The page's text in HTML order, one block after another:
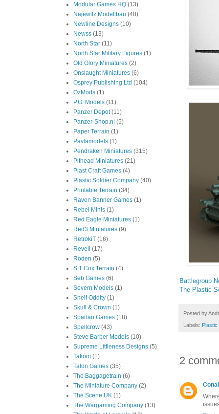
Battlegroup
The Plastic
Posted by
Labels: Plastic
2
Modular Games HQ (13)
Najewitz Modellbau (48)
Newline Designs (10)
Newss (13)
North Star (11)
North Star Military Figures (1)
Old Glory Miniatures (2)
Onslaught Miniatures (6)
Osprey Publishing Ltd (104)
OzMods (1)
P.G. Models (11)
Panzer Depot (11)
Panzer-Shop.nl (5)
Paper Terrain (1)
Pavlamodels (1)
Pendraken Miniatures (315)
Pithead Miniatures (21)
Plast Craft Games (4)
Plastic Soldier Company (40)
Printable Terrain (34)
Raven Banner Games (1)
Rebel Minis (1)
Red Eagle Miniatures (1)
Red3 Miniatures (9)
RetrokiT (16)
Revell
(17)
Roden (5)
S T Cox Terrain (4)
Seb Games (6)
Severn Models (1)
Shelf Oddity (1)
Skull & Crown (1)
Spartan Games (18)
Spellcrow (43)
Steve Barber Models (10)
Supreme Littleness Designs (5)
Takom (1)
Talon Games (35)
The Baggagetrain (6)
The Miniature Company (2)
The Scene UK (1)
The Wargaming Company (13)